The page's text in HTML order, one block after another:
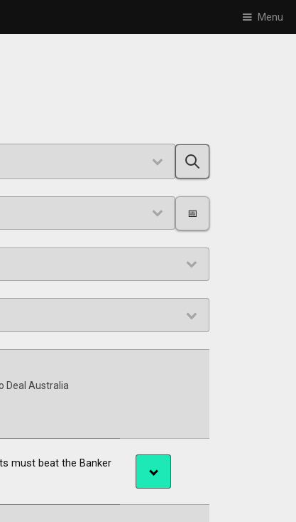
Menu
📅
Deal Australia
must beat the Banker